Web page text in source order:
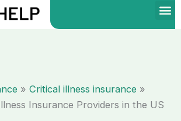
Critical illness insurance
Insurance Providers in the US